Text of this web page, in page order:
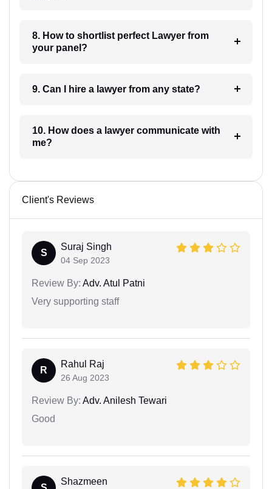
8. How to shortlist perfect Lawyer from
your panel?
9. Can I hire a lawyer from any state?
10. How does a lawyer communicate with
me?
Client's Reviews
S
Suraj Singh
04 Sep 2023
Review By: Adv. Atul Patni
Very supporting staff
R
Rahul Raj
26 Aug 2023
Review By: Adv. Anilesh Tewari
Good
Shazmeen